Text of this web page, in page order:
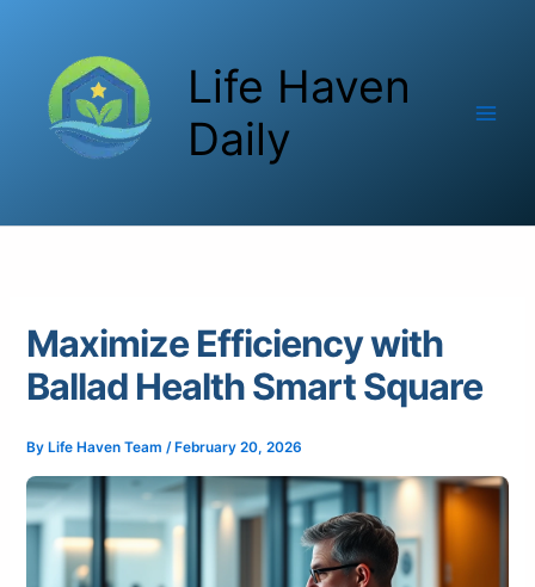
content
Life Haven
Daily
Maximize Efficiency with
Ballad Health Smart Square
By Life Haven Team/ February 20, 2026